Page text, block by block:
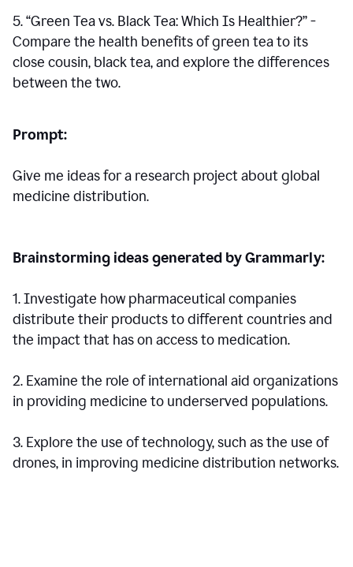
5. “Green Tea vs. Black Tea: Which Is Healthier?” -
Compare the health benefits of green tea to its
close cousin, black tea, and explore the differences
between the two.
Prompt:
Give me ideas for a research project about global
medicine distribution.
Brainstorming ideas generated by Grammarly:
1. Investigate how pharmaceutical companies
distribute their products to different countries and
the impact that has on access to medication.
2. Examine the role of international aid organizations
in providing medicine to underserved populations.
3. Explore the use of technology, such as the use of
drones, in improving medicine distribution networks.